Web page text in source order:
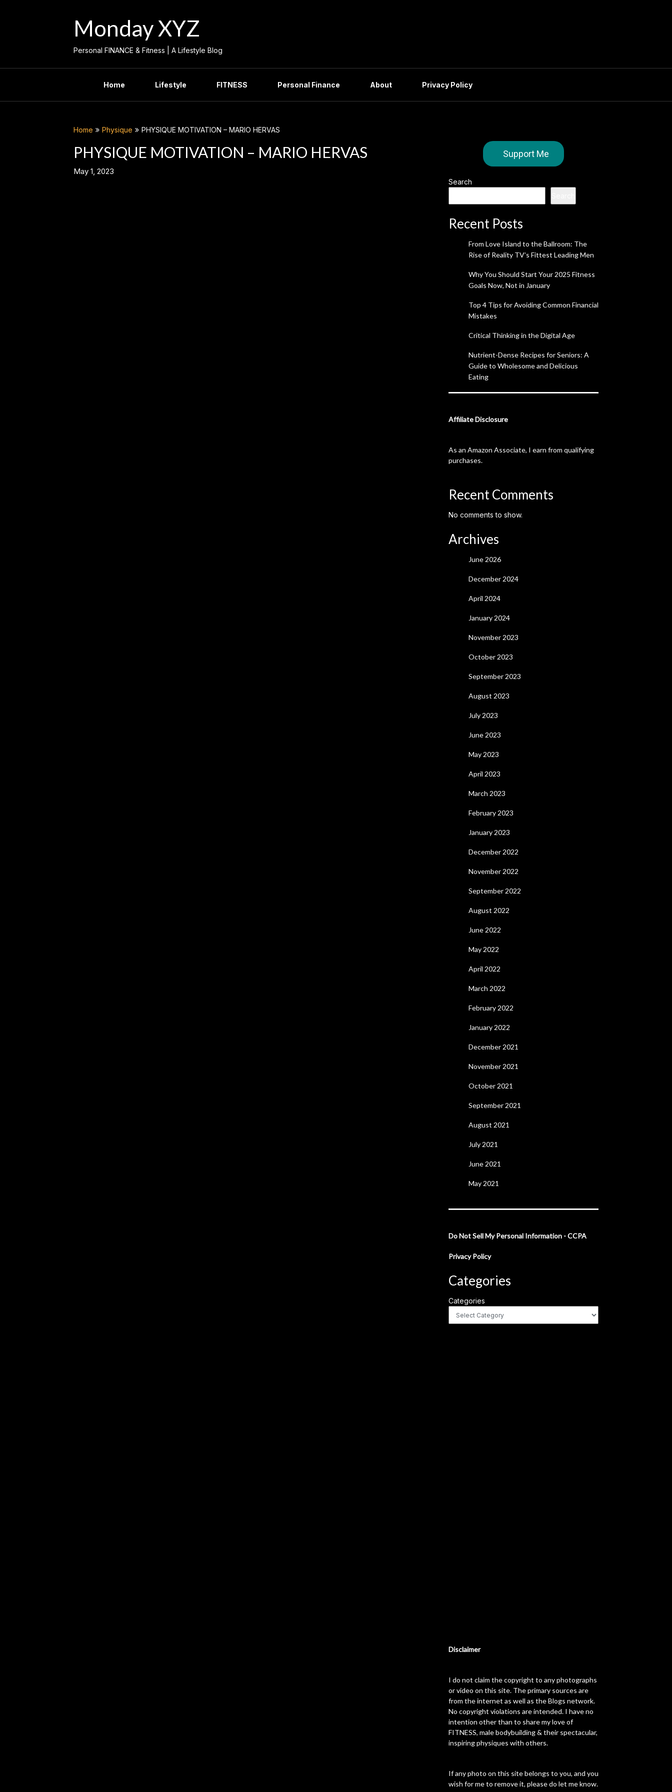
Monday XYZ
Personal FINANCE & Fitness | A Lifestyle Blog
Home Lifestyle FITNESS Personal Finance About Privacy Policy
Home Physique PHYSIQUE MOTIVATION – MARIO HERVAS
PHYSIQUE MOTIVATION – MARIO HERVAS
May 1, 2023
Support Me
Search
Recent Posts
From Love Island to the Ballroom: The
Rise of Reality TV’s Fittest Leading Men
Why You Should Start Your 2025 Fitness
Goals Now, Not in January
Top 4 Tips for Avoiding Common Financial
Mistakes
Critical Thinking in the Digital Age
Nutrient-Dense Recipes for Seniors: A
Guide to Wholesome and Delicious
Eating
Affiliate Disclosure
As an Amazon Associate, I earn from qualifying
purchases.
Recent Comments
No comments to show.
Archives
June 2026
December 2024
April 2024
January 2024
November 2023
October 2023
September 2023
August 2023
July 2023
June 2023
May 2023
April 2023
March 2023
February 2023
January 2023
December 2022
November 2022
September 2022
August 2022
June 2022
May 2022
April 2022
March 2022
February 2022
January 2022
December 2021
November 2021
October 2021
September 2021
August 2021
July 2021
June 2021
May 2021
Do Not Sell My Personal Information - CCPA
Privacy Policy
Categories
Categories
Disclaimer
I do not claim the copyright to any photographs
or video on this site. The primary sources are
from the internet as well as the Blogs network.
No copyright violations are intended. I have no
intention other than to share my love of
FITNESS, male bodybuilding & their spectacular,
inspiring physiques with others.
If any photo on this site belongs to you, and you
wish for me to remove it, please do let me know.